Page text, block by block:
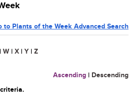
to Plants of the Week Advanced Search
| W | X | Y | Z
Ascending | Descending